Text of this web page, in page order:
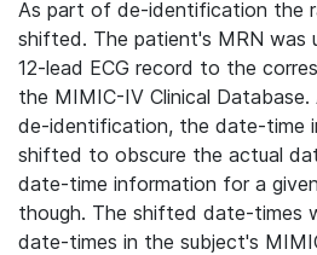
As part of de-identification the
shifted. The patient's MRN was
12-lead ECG record to the
the MIMIC-IV Clinical
de-identification, the date-time
shifted to obscure the actual
date-time information for a
though. The shifted date-times
date-times in the subject's